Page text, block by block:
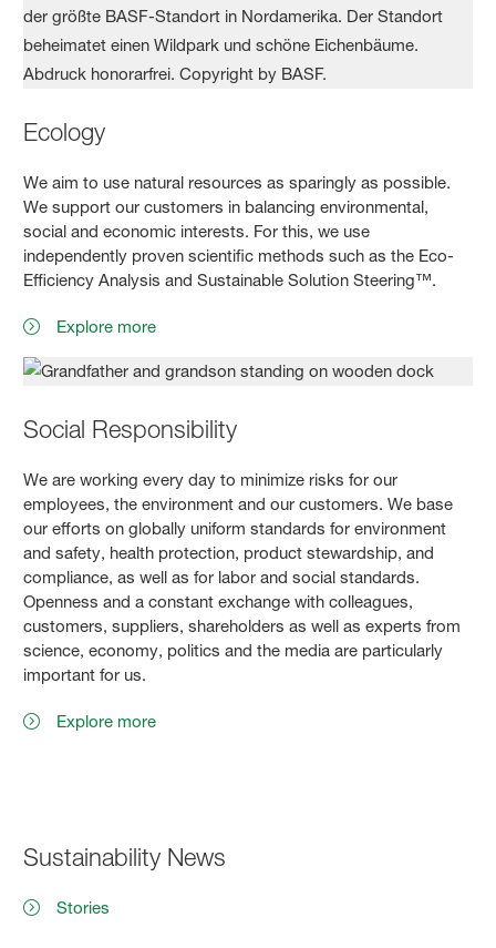
Ecology
We aim to use natural resources as sparingly as possible.
We support our customers in balancing environmental,
social and economic interests. For this, we use
independently proven scientific methods such as the Eco-
Efficiency Analysis and Sustainable Solution Steering™.
Explore more
Social Responsibility
We are working every day to minimize risks for our
employees, the environment and our customers. We base
our efforts on globally uniform standards for environment
and safety, health protection, product stewardship, and
compliance, as well as for labor and social standards.
Openness and a constant exchange with colleagues,
customers, suppliers, shareholders as well as experts from
science, economy, politics and the media are particularly
important for us.
Explore more
Sustainability News
Stories